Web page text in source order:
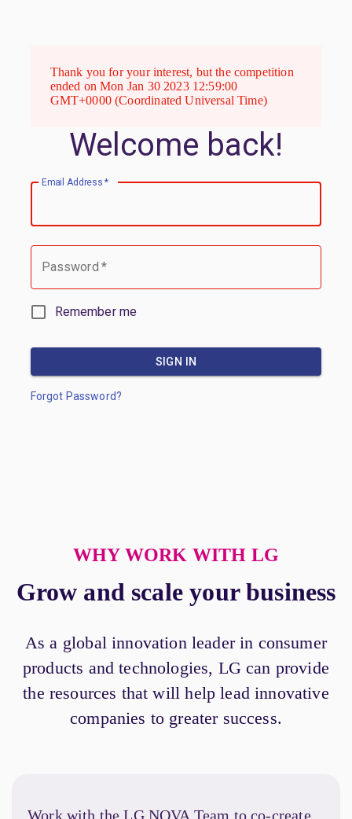
Thank you for your interest, but the competition
ended on Mon Jan 30 2023 12:59:00
GMT+0000 (Coordinated Universal Time)
Welcome back!
Email Address *
Password *
Remember me
SIGN IN
Forgot Password?
WHY WORK WITH LG
Grow and scale your business
As a global innovation leader in consumer
products and technologies, LG can provide
the resources that will help lead innovative
companies to greater success.
Work with the LG NOVA Team to co-create